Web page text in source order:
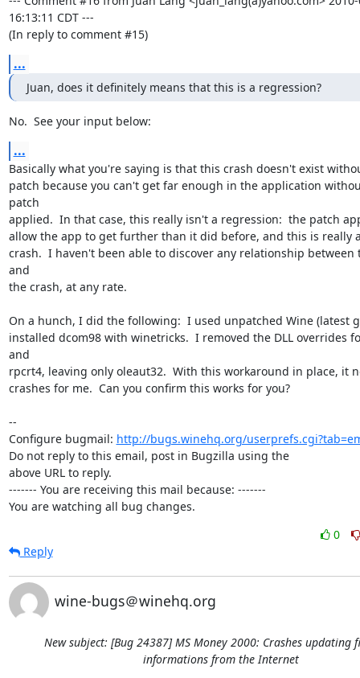
16:13:11 CDT ---
(In reply to comment #15)
...
Juan, does it definitely means that this is a regression?
No.  See your input below:
...
Basically what you're saying is that this crash doesn't exist
patch because you can't get far enough in the application
patch
applied.  In that case, this really isn't a regression:  the patch
allow the app to get further than it did before, and this is really
crash.  I haven't been able to discover any relationship between
and
the crash, at any rate.
On a hunch, I did the following:  I used unpatched Wine (latest
installed dcom98 with winetricks.  I removed the DLL overrides
and
rpcrt4, leaving only oleaut32.  With this workaround in place, it
crashes for me.  Can you confirm this works for you?
--
Configure bugmail: http://bugs.winehq.org/
Do not reply to this email, post in Bugzilla using the
above URL to reply.
------- You are receiving this mail because: -------
You are watching all bug changes.
0
Reply
wine-bugs＠winehq.org
New subject: [Bug 24387] MS Money 2000: Crashes updating
informations from the Internet